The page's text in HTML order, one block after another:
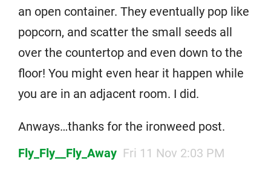
an open container. They eventually pop like
popcorn, and scatter the small seeds all
over the countertop and even down to the
floor! You might even hear it happen while
you are in an adjacent room. I did.
Anways…thanks for the ironweed post.
Fly_Fly__Fly_Away Fri 11 Nov 2:03 PM